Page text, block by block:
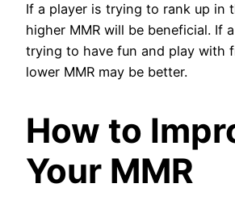
If a player is trying to rank up in
higher MMR will be beneficial. If
trying to have fun and play with
lower MMR may be better.
How to
Your MMR